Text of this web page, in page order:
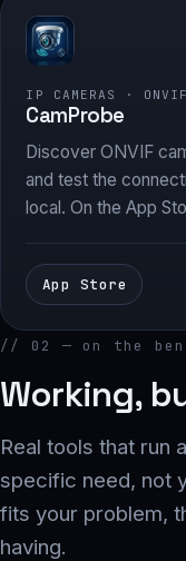
IP CAMERAS ·
CamProbe
Discover ONVIF
and test the
local. On the App
App Store
// 02 — on the
Working,
Real tools that run
specific need, not
fits your problem,
having.